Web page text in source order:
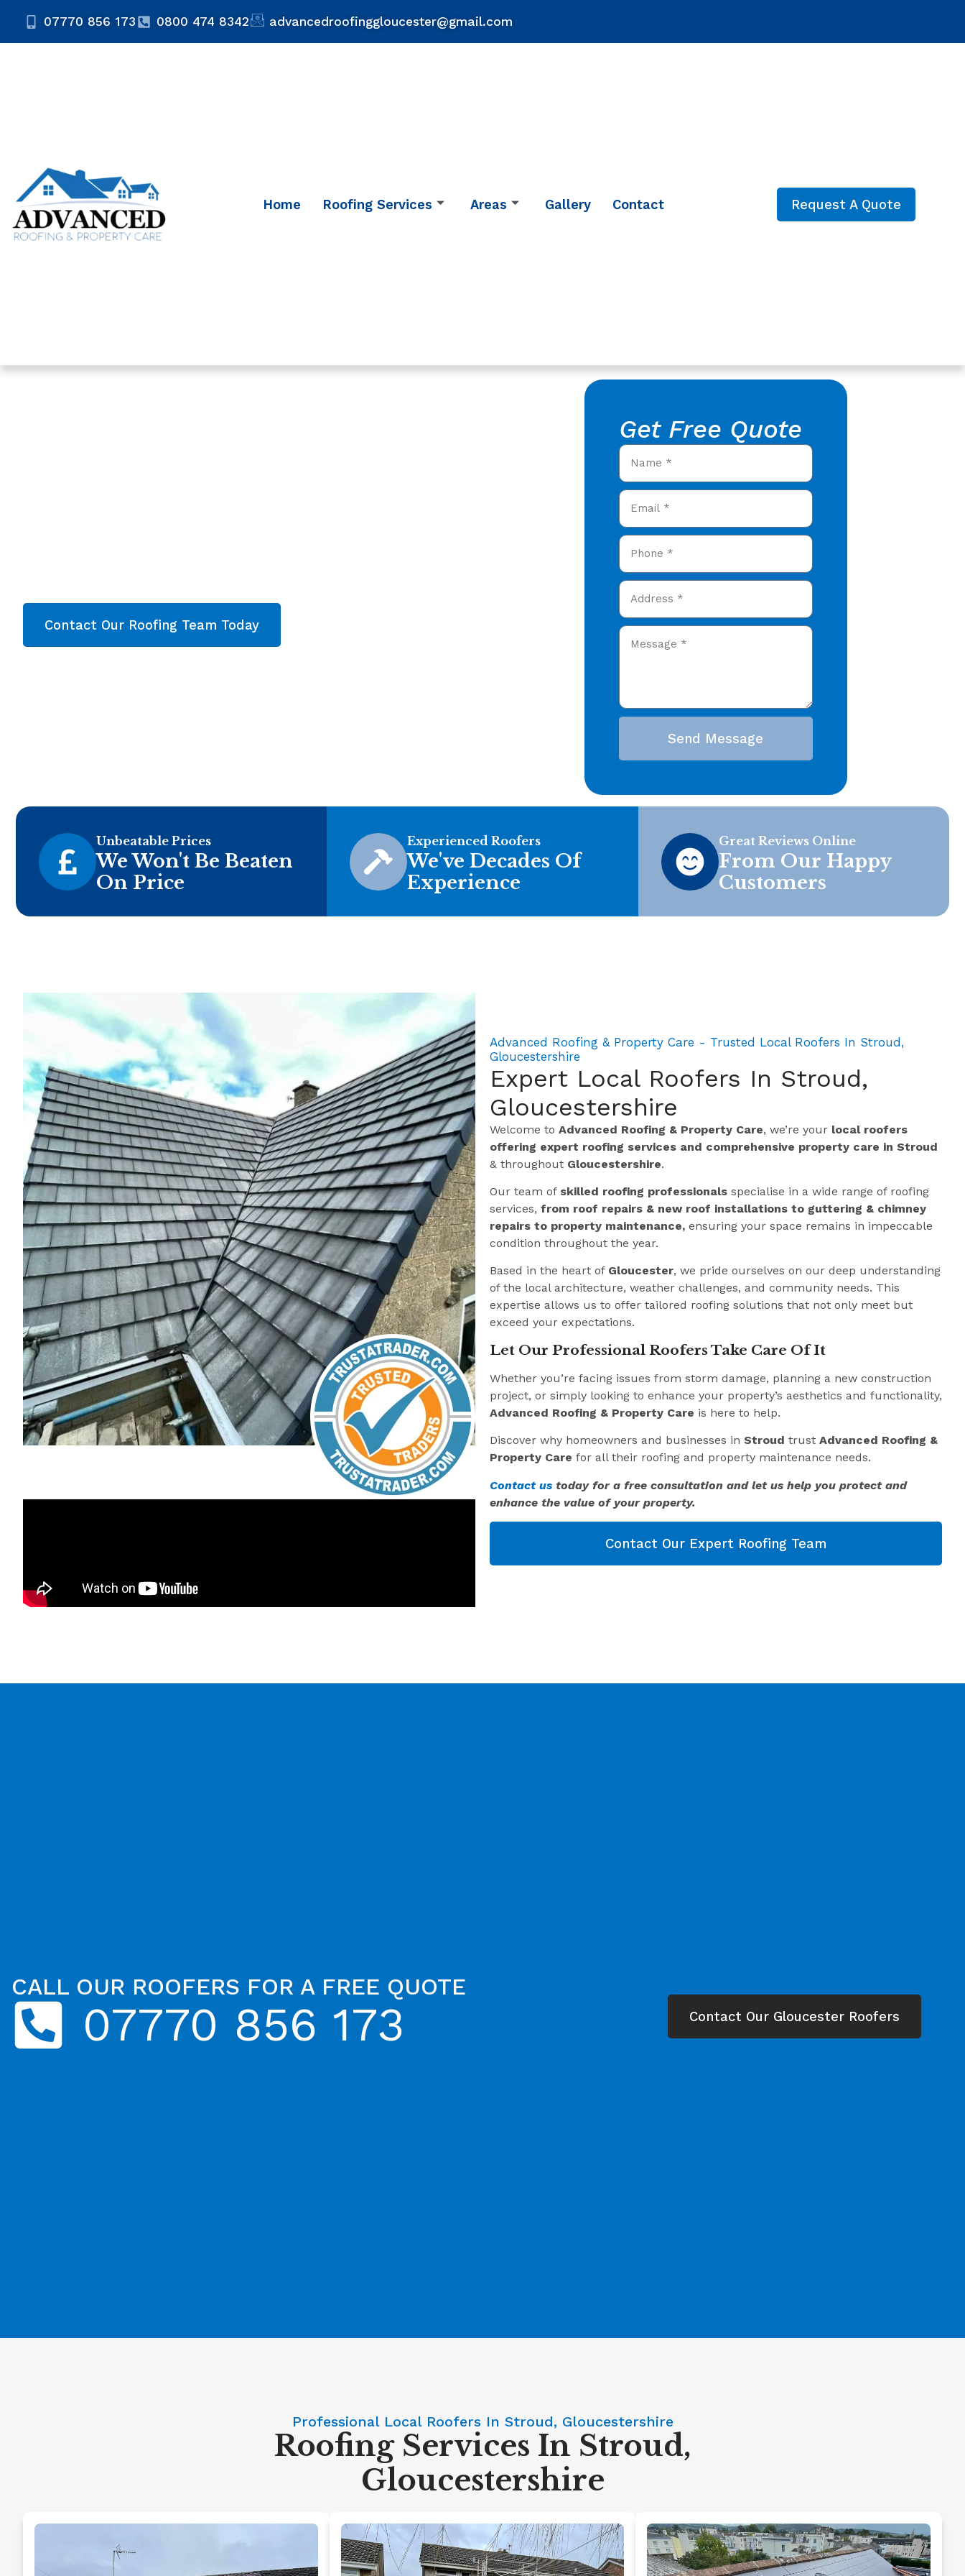
07770 856 173 0800 474 8342 advancedroofinggloucester@gmail.com
Home Roofing Services Areas Gallery Contact Request A Quote
Contact Our Roofing Team Today
Get Free Quote
Send Message
Unbeatable Prices
We Won't Be Beaten
On Price
Experienced Roofers
We've Decades Of
Experience
Great Reviews Online
From Our Happy
Customers
Advanced Roofing & Property Care - Trusted Local Roofers In Stroud,
Gloucestershire
Expert Local Roofers In Stroud,
Gloucestershire
Welcome to Advanced Roofing & Property Care, we’re your local roofers
offering expert roofing services and comprehensive property care in Stroud
& throughout Gloucestershire.
Our team of skilled roofing professionals specialise in a wide range of roofing
services, from roof repairs & new roof installations to guttering & chimney
repairs to property maintenance, ensuring your space remains in impeccable
condition throughout the year.
Based in the heart of Gloucester, we pride ourselves on our deep understanding
of the local architecture, weather challenges, and community needs. This
expertise allows us to offer tailored roofing solutions that not only meet but
exceed your expectations.
Let Our Professional Roofers Take Care Of It
Whether you’re facing issues from storm damage, planning a new construction
project, or simply looking to enhance your property’s aesthetics and functionality,
Advanced Roofing & Property Care is here to help.
Discover why homeowners and businesses in Stroud trust Advanced Roofing &
Property Care for all their roofing and property maintenance needs.
Contact us today for a free consultation and let us help you protect and
enhance the value of your property.
Contact Our Expert Roofing Team
CALL OUR ROOFERS FOR A FREE QUOTE
07770 856 173 Contact Our Gloucester Roofers
Professional Local Roofers In Stroud, Gloucestershire
Roofing Services In Stroud,
Gloucestershire